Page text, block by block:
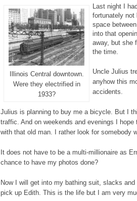
Illinois Central downtown.
Were they electrified in
1933?
Last night I
fortunately not
space
into that
away, but she
the time.
Uncle Julius
anyhow this
accidents.
Julius is planning to buy me a bicycle. But I
traffic. And on weekends and evenings I
with that old man. I rather look for somebody
It does not have to be a multi-millionaire as
chance to have my photos done?
Now I will get into my bathing suit, slacks
pick up Edith. This is the life but I am very